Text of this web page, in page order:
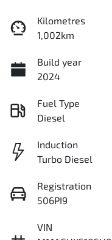
Kilometres
1,002km
Build year
2024
Fuel Type
Diesel
Induction
Turbo Diesel
Registration
506PI9
VIN